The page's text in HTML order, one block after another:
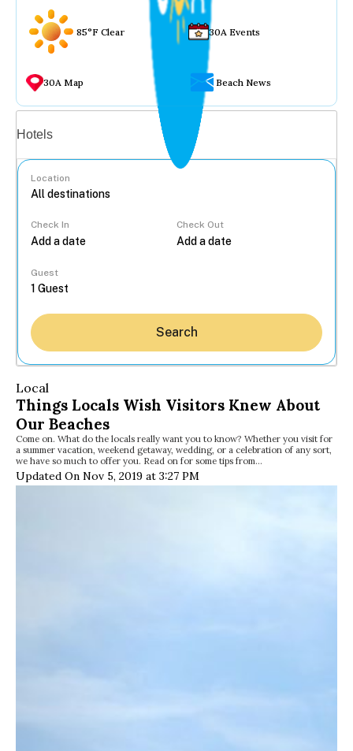
85°F Clear 30A Events
30A Map Beach News
Hotels
Location
Check In Check Out
Guest
Search
Local
Things Locals Wish Visitors Knew About
Our Beaches
Come on. What do the locals really want you to know? Whether you visit for
a summer vacation, weekend getaway, wedding, or a celebration of any sort,
we have so much to offer you. Read on for some tips from…
Updated On Nov 5, 2019 at 3:27 PM